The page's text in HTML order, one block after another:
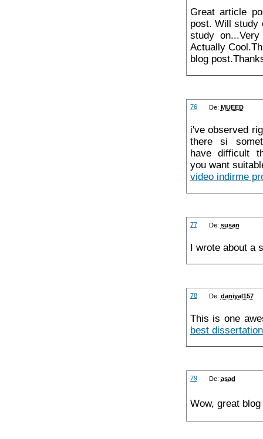
Great article
post. Will study
study
Actually
blog
76 De: MUEED
i've observed
there si
have difficult
you want
video indirme
77 De: susan
I wrote about a
78 De: daniyal157
This is one
best
79 De: asad
Wow, great